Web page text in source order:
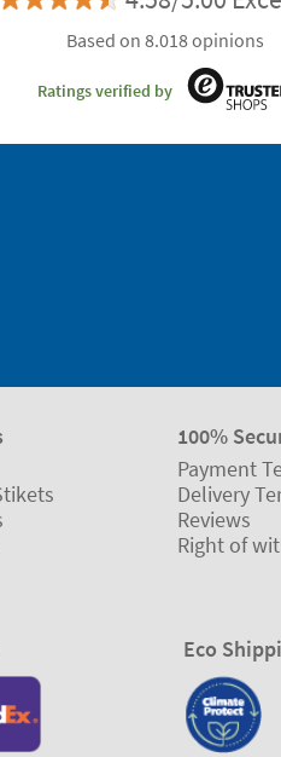
Based on 8.018 opinions
Ratings verified by
100%
Payment
Delivery
Reviews
Right of
Eco